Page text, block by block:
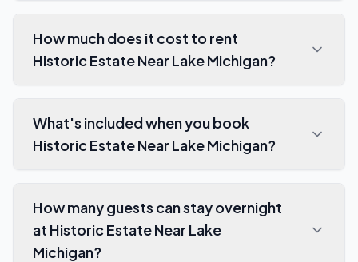
How much does it cost to rent
Historic Estate Near Lake Michigan?
What's included when you book
Historic Estate Near Lake Michigan?
How many guests can stay overnight
at Historic Estate Near Lake
Michigan?